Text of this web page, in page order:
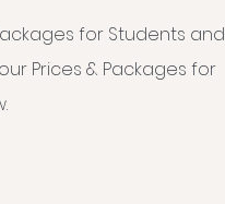
for Students and
Prices & Packages for